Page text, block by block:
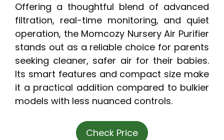
Offering a thoughtful blend of advanced
filtration, real-time monitoring, and quiet
operation, the Momcozy Nursery Air Purifier
stands out as a reliable choice for parents
seeking cleaner, safer air for their babies.
Its smart features and compact size make
it a practical addition compared to bulkier
models with less nuanced controls.
Check Price